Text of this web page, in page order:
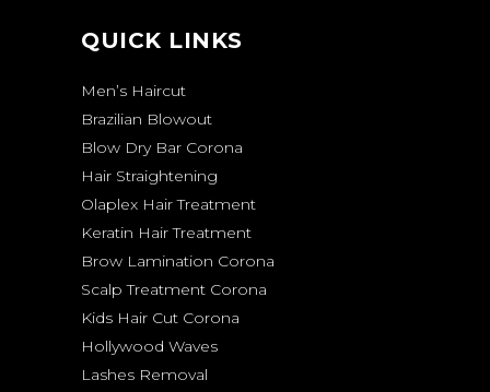
QUICK LINKS
Men’s Haircut
Brazilian Blowout
Blow Dry Bar Corona
Hair Straightening
Olaplex Hair Treatment
Keratin Hair Treatment
Brow Lamination Corona
Scalp Treatment Corona
Kids Hair Cut Corona
Hollywood Waves
Lashes Removal